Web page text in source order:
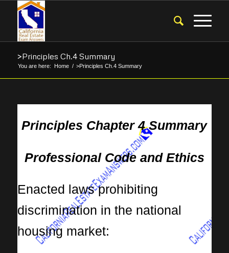
>Principles Ch.4 Summary
You are here: Home / >Principles Ch.4 Summary
Principles Chapter 4 Summary
Professional Code and Ethics
Enacted laws prohibiting
discrimination in the national
housing market: